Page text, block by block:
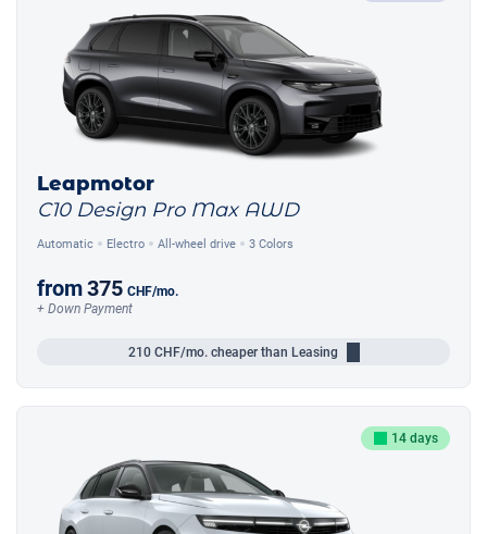
Leapmotor
C10 Design Pro Max AWD
Automatic Electro All-wheel drive 3 Colors
from375 CHF/mo.
+ Down Payment
210 CHF/mo. cheaper than Leasing
14 days